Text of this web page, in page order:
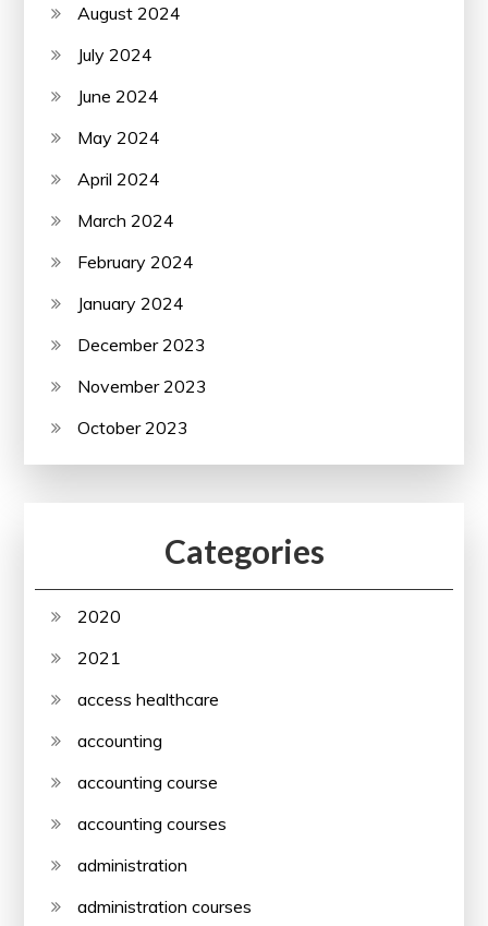
August 2024
July 2024
June 2024
May 2024
April 2024
March 2024
February 2024
January 2024
December 2023
November 2023
October 2023
Categories
2020
2021
access healthcare
accounting
accounting course
accounting courses
administration
administration courses